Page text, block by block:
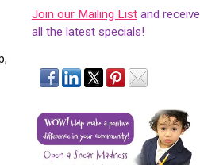
Join our Mailing Listand receive
all the latest specials!